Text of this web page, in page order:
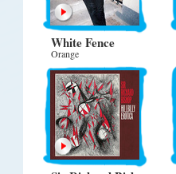
White Fence
Orange